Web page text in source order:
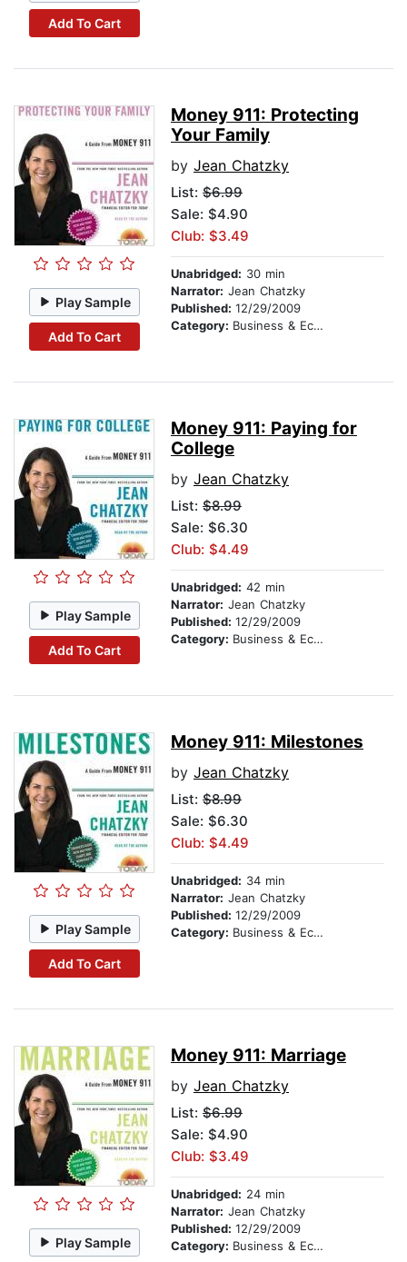
Add To Cart
Play Sample
Add To Cart
Money 911: Protecting
Your Family
by Jean Chatzky
List: $6.99
Sale: $4.90
Club: $3.49
Unabridged: 30 min
Narrator: Jean Chatzky
Published: 12/29/2009
Category: Business & Economics
Play Sample
Add To Cart
Money 911: Paying for
College
by Jean Chatzky
List: $8.99
Sale: $6.30
Club: $4.49
Unabridged: 42 min
Narrator: Jean Chatzky
Published: 12/29/2009
Category: Business & Economics
Play Sample
Add To Cart
Money 911: Milestones
by Jean Chatzky
List: $8.99
Sale: $6.30
Club: $4.49
Unabridged: 34 min
Narrator: Jean Chatzky
Published: 12/29/2009
Category: Business & Economics
Play Sample
Money 911: Marriage
by Jean Chatzky
List: $6.99
Sale: $4.90
Club: $3.49
Unabridged: 24 min
Narrator: Jean Chatzky
Published: 12/29/2009
Category: Business & Economics